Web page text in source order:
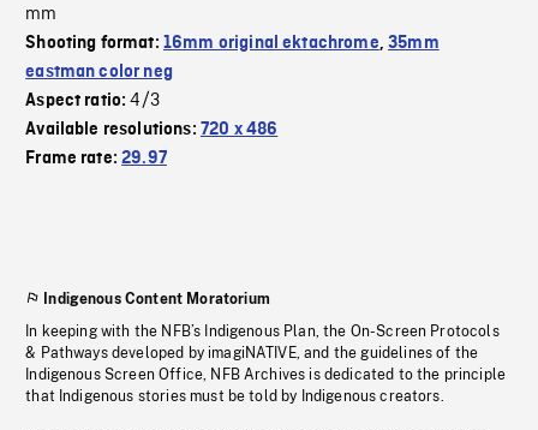
mm
Shooting format: 16mm original ektachrome,35mm
eastman color neg
Aspect ratio:4/3
Available resolutions: 720 x 486
Frame rate:29.97
Indigenous Content Moratorium
In keeping with the NFB’s Indigenous Plan, the On-Screen Protocols
& Pathways developed by imagiNATIVE, and the guidelines of the
Indigenous Screen Office, NFB Archives is dedicated to the principle
that Indigenous stories must be told by Indigenous creators.